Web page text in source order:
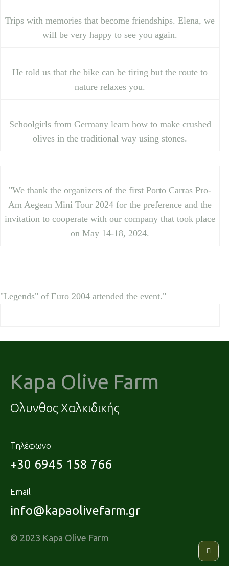
Trips with memories that become friendships. Elena, we
will be very happy to see you again.
He told us that the bike can be tiring but the route to
nature relaxes you.
Schoolgirls from Germany learn how to make crushed
olives in the traditional way using stones.
"We thank the organizers of the first Porto Carras Pro-
Am Aegean Mini Tour 2024 for the preference and the
invitation to cooperate with our company that took place
on May 14-18, 2024.
"Legends" of Euro 2004 attended the event."
Kapa Olive Farm
Ολυνθος Χαλκιδικής
Τηλέφωνο
+30 6945 158 766
Email
info@kapaolivefarm.gr
© 2023 Kapa Olive Farm